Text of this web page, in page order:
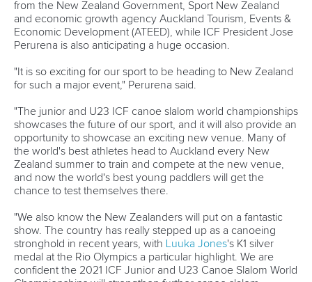
Branding at venues
Official hashtags
Sports Data Platform (SDP)
About ICF
History
Structure of the ICF
Jobs
Continental Associations
Member Federations
Officials
Broadcast rights
Partnerships
Tenders
Social
Instagram
TikTok
Youtube
X (Twitter)